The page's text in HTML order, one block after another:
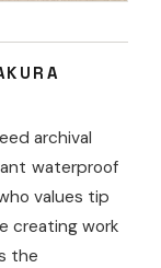
archival
waterproof
values tip
creating work
the